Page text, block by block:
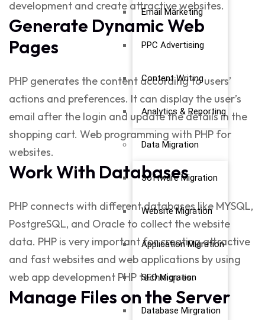
Email Marketing
PPC Advertising
Content Writing
Analytics & Reporting
Data Migration
Software Migration
Website Migration
Application Migration
SEO Migration
Database Mirgration
development and create attractive websites.
Generate Dynamic Web
Pages
PHP generates the content according to users’
actions and preferences. It can display the user’s
email after the login and update the details in the
shopping cart. Web programming with PHP for
websites.
Work With Databases
PHP connects with different databases like MYSQL,
PostgreSQL, and Oracle to collect the website
data. PHP is very important for creating attractive
and fast websites and web applications by using
web app development PHP techniques.
Manage Files on the Server